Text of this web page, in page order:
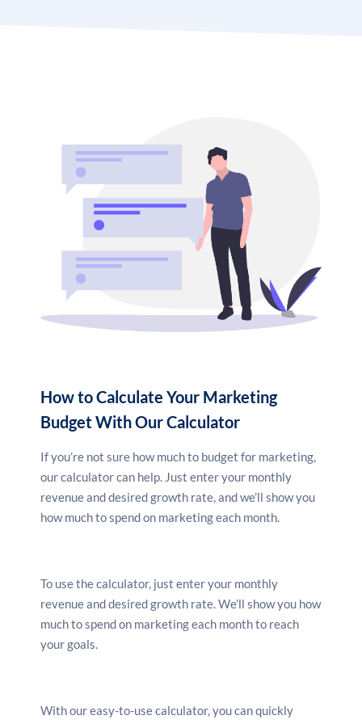
Before you start spending money on marketing, it’s
important to know who your target audience is. What
are their needs and wants? What are their buying
habits? What kind of media do they consume? Once
you know your audience, you can start to create
targeted marketing campaigns that are more likely
to resonate with them.
will be most effective for your business. Do you need
to reach a wide audience? Or are you targeting a
start to allocate your budget accordingly.
channels, you can start to set a budget for your
marketing campaigns. It’s important to be realistic
when setting your budget, as you don’t want to
overspend and end up in debt. Make sure you
How to Calculate Your Marketing
Budget With Our Calculator
If you’re not sure how much to budget for marketing,
our calculator can help. Just enter your monthly
revenue and desired growth rate, and we’ll show you
how much to spend on marketing each month.
To use the calculator, just enter your monthly
revenue and desired growth rate. We’ll show you how
much to spend on marketing each month to reach
your goals.
With our easy-to-use calculator, you can quickly